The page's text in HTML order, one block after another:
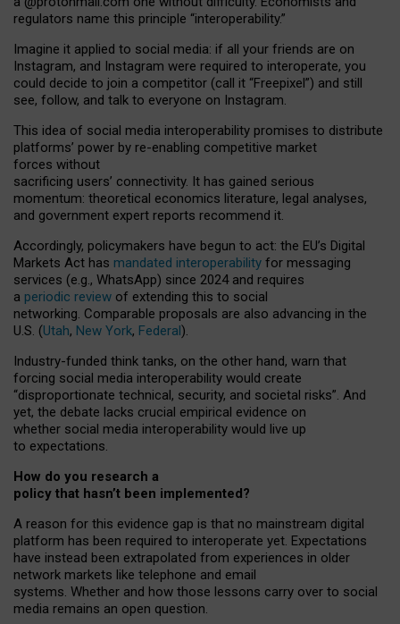
regulators name this principle “interoperability.”
Imagine it applied to social media: if all your friends are on
Instagram, and Instagram were required to interoperate, you
could decide to join a competitor (call it “Freepixel”) and still
see, follow, and talk to everyone on Instagram.
This idea of social media interoperability promises to distribute
platforms’ power by re-enabling competitive market
forces without
sacrificing users’ connectivity. It has gained serious
momentum: theoretical economics literature, legal analyses,
and government expert reports recommend it.
Accordingly, policymakers have begun to act: the EU’s Digital
Markets Act has mandated interoperability for messaging
services (e.g., WhatsApp) since 2024 and requires
a periodic review of extending this to social
networking. Comparable proposals are also advancing in the
U.S. (Utah, New York, Federal).
Industry-funded think tanks, on the other hand, warn that
forcing social media interoperability would create
“disproportionate technical, security, and societal risks”. And
yet, the debate lacks crucial empirical evidence on
whether social media interoperability would live up
to expectations.
How do you research a
policy that hasn’t been implemented?
A reason for this evidence gap is that no mainstream digital
platform has been required to interoperate yet. Expectations
have instead been extrapolated from experiences in older
network markets like telephone and email
systems. Whether and how those lessons carry over to social
media remains an open question.